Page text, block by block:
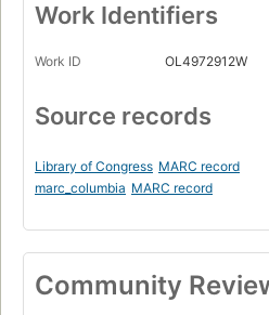
Work Identifiers
Work ID OL4972912W
Source records
Library of Congress MARC record
marc_columbia MARC record
Community